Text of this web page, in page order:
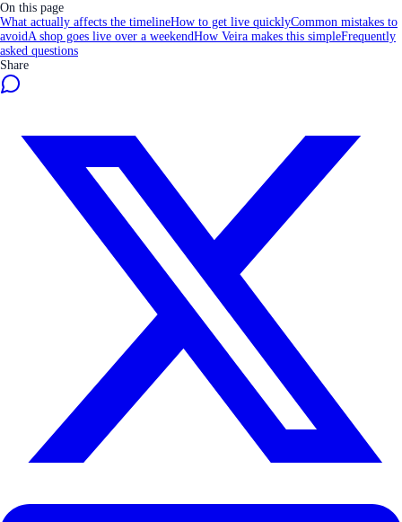
On this page
What actually affects the timelineHow to get live quicklyCommon mistakes to
avoidA shop goes live over a weekendHow Veira makes this simpleFrequently
asked questions
Share